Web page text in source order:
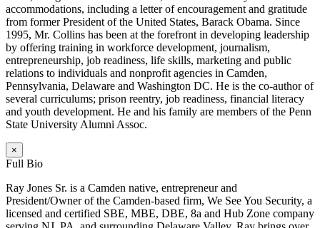
accommodations, including a letter of encouragement and gratitude
from former President of the United States, Barack Obama. Since
1995, Mr. Collins has been at the forefront in developing leadership
by offering training in workforce development, journalism,
entrepreneurship, job readiness, life skills, marketing and public
relations to individuals and nonprofit agencies in Camden,
Pennsylvania, Delaware and Washington DC. He is the co-author of
several curriculums; prison reentry, job readiness, financial literacy
and youth development. He and his family are members of the Penn
State University Alumni Assoc.
×
Full Bio
Ray Jones Sr. is a Camden native, entrepreneur and
President/Owner of the Camden-based firm, We See You Security, a
licensed and certified SBE, MBE, DBE, 8a and Hub Zone company